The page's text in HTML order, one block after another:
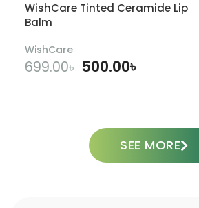
WishCare Tinted Ceramide Lip
Balm
WishCare
699.00৳ 500.00৳
SEE MORE